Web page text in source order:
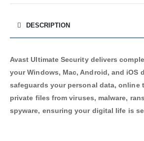
DESCRIPTION
Avast Ultimate Security delivers
your Windows, Mac, Android, and iOS
safeguards your personal data, online
private files from viruses, malware,
spyware, ensuring your digital life is